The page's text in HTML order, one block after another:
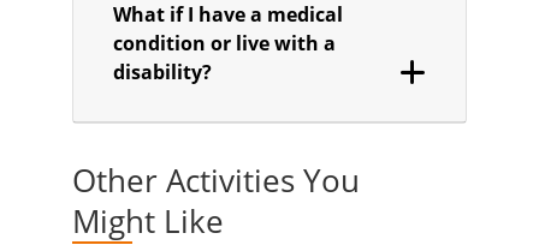
What if I have a medical
condition or live with a
disability?
Other Activities You
Might Like